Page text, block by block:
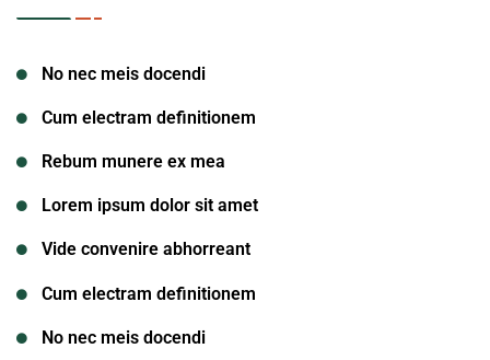
No nec meis docendi
Cum electram definitionem
Rebum munere ex mea
Lorem ipsum dolor sit amet
Vide convenire abhorreant
Cum electram definitionem
No nec meis docendi